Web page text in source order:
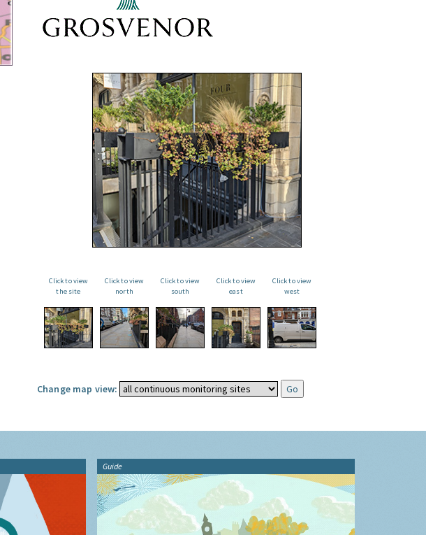
Click to view
the site
Click to view
north
Click to view
south
Click to view
east
Click to view
west
Change map view:
Guide